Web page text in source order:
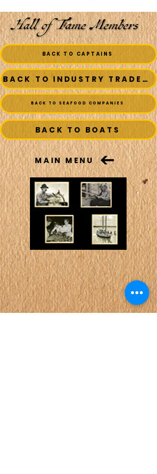
BACK TO CAPTAINS
BACK TO INDUSTRY TRADESMEN
BACK TO SEAFOOD COMPANIES
BACK TO BOATS
MAIN MENU